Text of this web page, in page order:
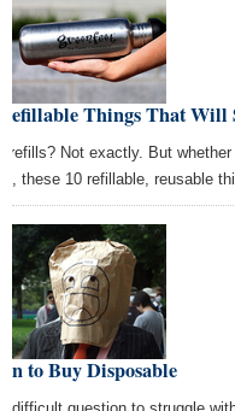
Things That Will
refills? Not exactly. But
these 10 refillable, reusable
to Buy Disposable